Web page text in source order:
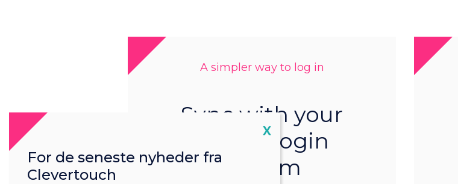
A simpler way to log in
Sync with your
school login
system
Close
X
For de seneste nyheder fra
Clevertouch